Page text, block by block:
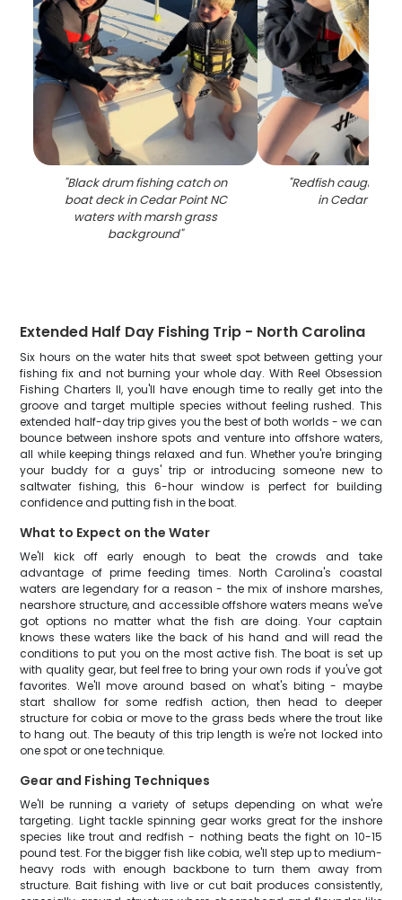
"Black drum fishing catch on
boat deck in Cedar Point NC
waters with marsh grass
background"
"Redfish caught
in Cedar Point
Extended Half Day Fishing Trip - North Carolina
Six hours on the water hits that sweet spot between getting your
fishing fix and not burning your whole day. With Reel Obsession
Fishing Charters II, you'll have enough time to really get into the
groove and target multiple species without feeling rushed. This
extended half-day trip gives you the best of both worlds - we can
bounce between inshore spots and venture into offshore waters,
all while keeping things relaxed and fun. Whether you're bringing
your buddy for a guys' trip or introducing someone new to
saltwater fishing, this 6-hour window is perfect for building
confidence and putting fish in the boat.
What to Expect on the Water
We'll kick off early enough to beat the crowds and take
advantage of prime feeding times. North Carolina's coastal
waters are legendary for a reason - the mix of inshore marshes,
nearshore structure, and accessible offshore waters means we've
got options no matter what the fish are doing. Your captain
knows these waters like the back of his hand and will read the
conditions to put you on the most active fish. The boat is set up
with quality gear, but feel free to bring your own rods if you've got
favorites. We'll move around based on what's biting - maybe
start shallow for some redfish action, then head to deeper
structure for cobia or move to the grass beds where the trout like
to hang out. The beauty of this trip length is we're not locked into
one spot or one technique.
Gear and Fishing Techniques
We'll be running a variety of setups depending on what we're
targeting. Light tackle spinning gear works great for the inshore
species like trout and redfish - nothing beats the fight on 10-15
pound test. For the bigger fish like cobia, we'll step up to medium-
heavy rods with enough backbone to turn them away from
structure. Bait fishing with live or cut bait produces consistently,